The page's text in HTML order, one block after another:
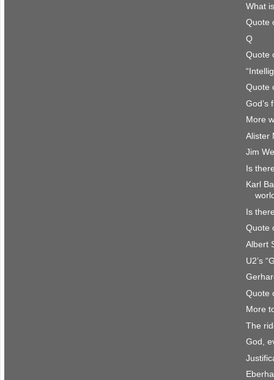
What
Quote
Q
Quote
Quote
God’s
More
Alister
Jim
Is
Karl
Is
Quote
Albert
U2’s
Quote
More
The
God,